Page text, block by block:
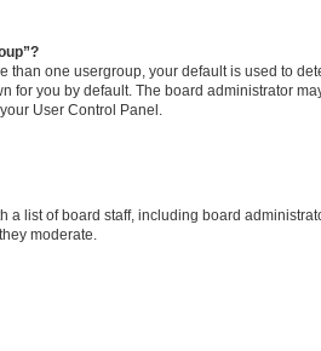
than one usergroup, your default is used to
for you by default. The board administrator
User Control Panel.
a list of board staff, including board
moderate.